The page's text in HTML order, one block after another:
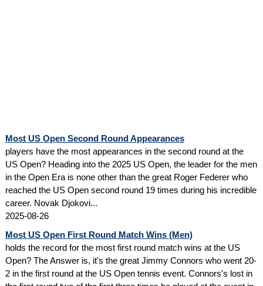
Most US Open Second Round Appearances
players have the most appearances in the second round at the
US Open? Heading into the 2025 US Open, the leader for the men
in the Open Era is none other than the great Roger Federer who
reached the US Open second round 19 times during his incredible
career. Novak Djokovi...
2025-08-26
Most US Open First Round Match Wins (Men)
holds the record for the most first round match wins at the US
Open? The Answer is, it's the great Jimmy Connors who went 20-
2 in the first round at the US Open tennis event. Connors's lost in